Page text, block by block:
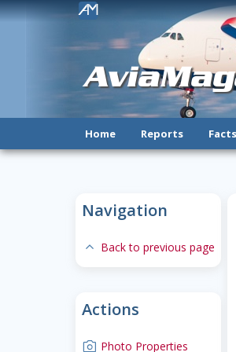
!
Home Reports
Navigation
expand-less Back to previous page
Actions
camera Photo Properties